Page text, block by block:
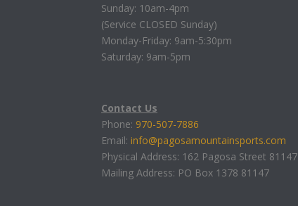
Sunday: 10am-4pm
(Service CLOSED Sunday)
Monday-Friday: 9am-5:30pm
Saturday: 9am-5pm
Contact Us
Phone: 970-507-7886
Email: info@pagosamountainsports.com
Physical Address: 162 Pagosa Street 81147
Mailing Address: PO Box 1378 81147